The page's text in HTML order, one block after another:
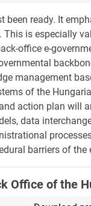
ready. It
is especially
office e-
management
of the
action plan will
data
barriers of
Office of the